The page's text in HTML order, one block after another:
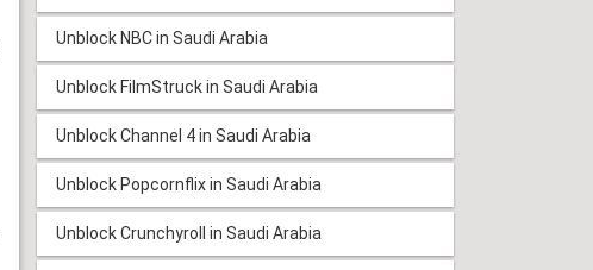
Unblock NBC in Saudi Arabia
Unblock FilmStruck in Saudi Arabia
Unblock Channel 4 in Saudi Arabia
Unblock Popcornflix in Saudi Arabia
Unblock Crunchyroll in Saudi Arabia